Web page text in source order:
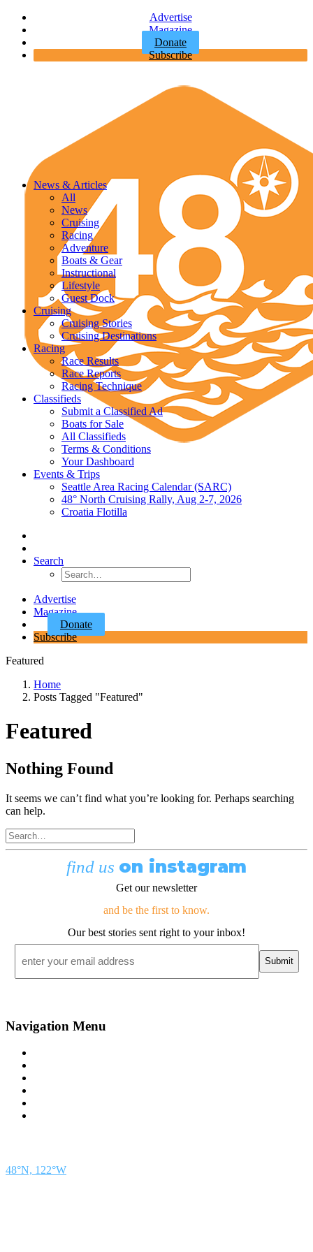
Advertise
Magazine
Donate
Subscribe
News & Articles
All
News
Cruising
Racing
Adventure
Boats & Gear
Instructional
Lifestyle
Guest Dock
Cruising
Cruising Stories
Cruising Destinations
Racing
Race Results
Race Reports
Racing Technique
Classifieds
Submit a Classified Ad
Boats for Sale
All Classifieds
Terms & Conditions
Your Dashboard
Events & Trips
Seattle Area Racing Calendar (SARC)
48° North Cruising Rally, Aug 2-7, 2026
Croatia Flotilla
Search
Advertise
Magazine
Donate
Subscribe
Featured
Home
Posts Tagged "Featured"
Featured
Nothing Found
It seems we can’t find what you’re looking for. Perhaps searching
can help.
find us on instagram
Get our newsletter
and be the first to know.
Our best stories sent right to your inbox!
Navigation Menu
48°N, 122°W